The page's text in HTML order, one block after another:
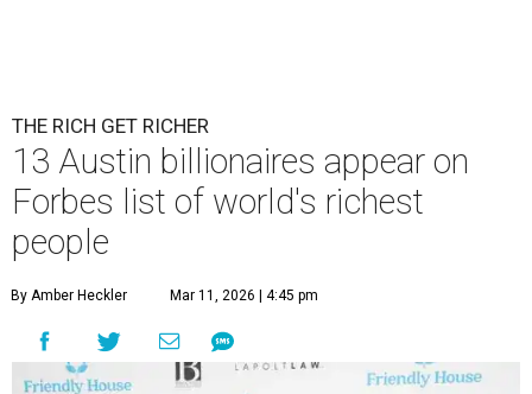
THE RICH GET RICHER
13 Austin billionaires appear on
Forbes list of world's richest
people
By Amber Heckler Mar 11, 2026 | 4:45 pm